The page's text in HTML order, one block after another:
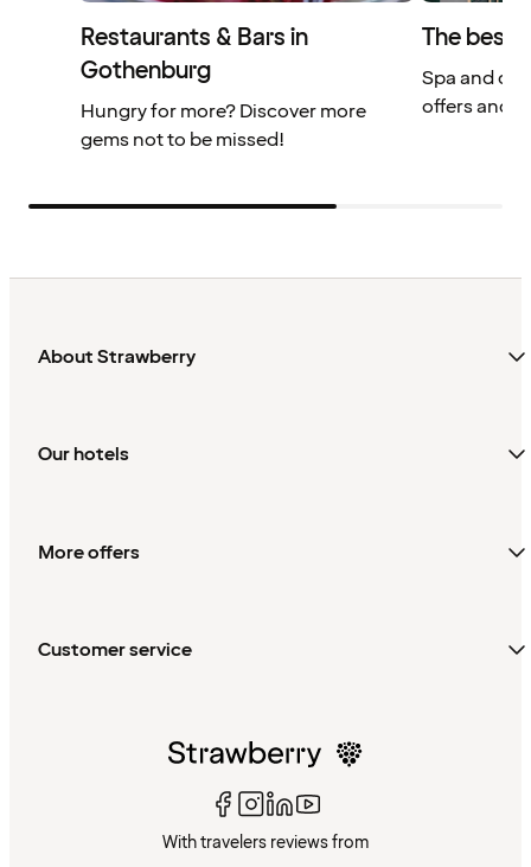
Restaurants & Bars in
Gothenburg
Hungry for more? Discover more
gems not to be missed!
The best
Spa and
offers and
About Strawberry
Our hotels
More offers
Customer service
With travelers reviews from